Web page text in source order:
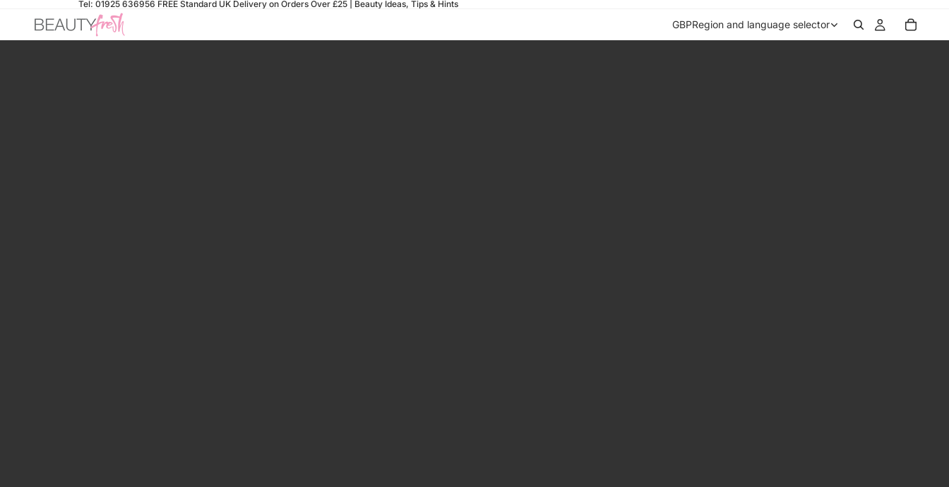
Tel: 01925 636956 FREE Standard UK Delivery on Orders Over £25 | Beauty Ideas, Tips & Hints
GBPRegion and language selector